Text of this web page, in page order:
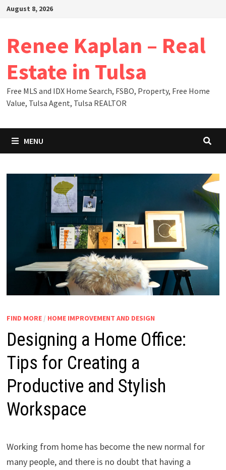
SkipAugust 8, 2026
Renee Kaplan – Real
Estate in Tulsa
Free MLS and IDX Home Search, FSBO, Property, Free Home
Value, Tulsa Agent, Tulsa REALTOR
MENU
FIND MORE/ HOME IMPROVEMENT AND DESIGN
Designing a Home Office:
Tips for Creating a
Productive and Stylish
Workspace
Working from home has become the new normal for
many people, and there is no doubt that having a